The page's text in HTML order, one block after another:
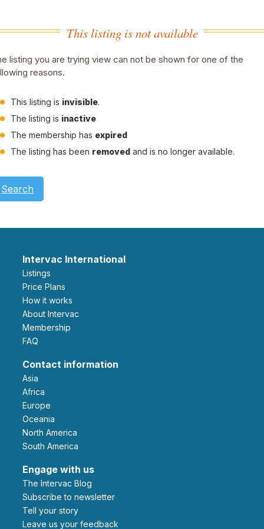
This listing is not available
listing you are trying view can not be shown for one of the
reasons.
This listing is invisible.
The listing is inactive
The membership has expired
The listing has been removed and is no longer available.
Search
Intervac International
Listings
Price Plans
How it works
About Intervac
Membership
FAQ
Contact information
Asia
Africa
Europe
Oceania
North America
South America
Engage with us
The Intervac Blog
Subscribe to newsletter
Tell your story
leave us your feedback